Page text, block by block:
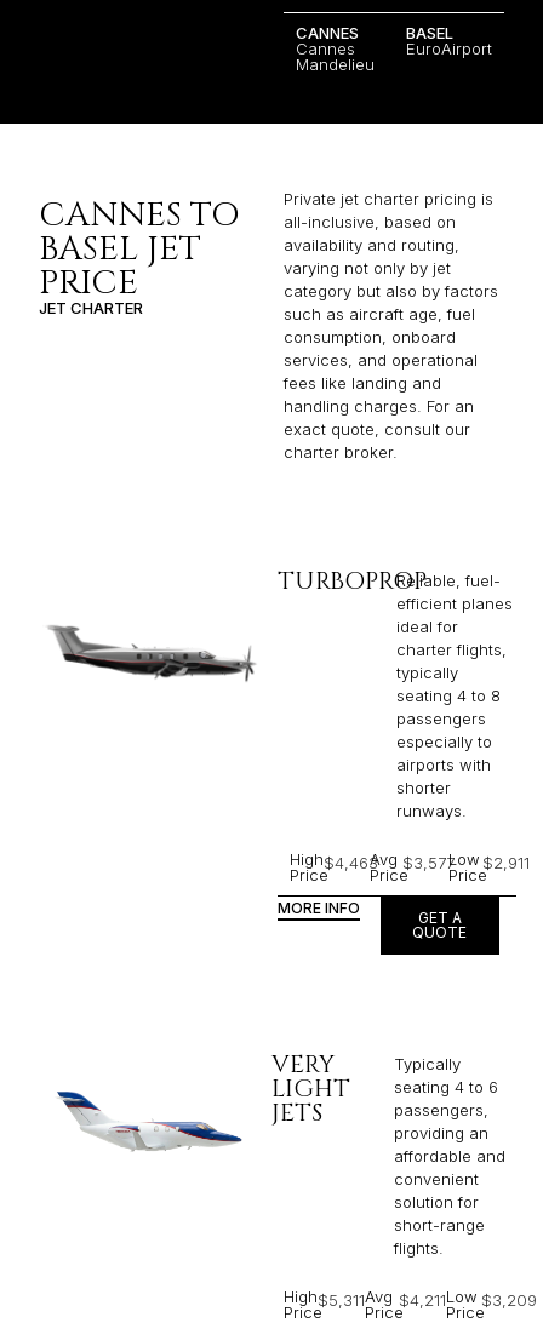
CANNES
Cannes
Mandelieu
BASEL
EuroAirport
CANNES TO
BASEL JET
PRICE
JET CHARTER
Private jet charter pricing is
all-inclusive, based on
availability and routing,
varying not only by jet
category but also by factors
such as aircraft age, fuel
consumption, onboard
services, and operational
fees like landing and
handling charges. For an
exact quote, consult our
charter broker.
TURBOPROPReliable, fuel-
efficient planes
ideal for
charter flights,
typically
seating 4 to 8
passengers
especially to
airports with
shorter
runways.
High
Price
$4,463Avg
Price
$3,577Low
Price
$2,911
MORE INFO
GET A
QUOTE
VERY
LIGHT
JETS
Typically
seating 4 to 6
passengers,
providing an
affordable and
convenient
solution for
short-range
flights. ​
High
Price
$5,311Avg
Price
$4,211Low
Price
$3,209